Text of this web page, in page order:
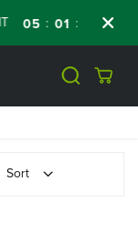
05 : 01 : 45 25
Sort